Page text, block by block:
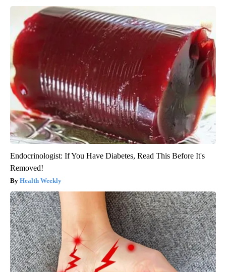
Endocrinologist: If You Have Diabetes, Read This Before It's
Removed!
Health Weekly